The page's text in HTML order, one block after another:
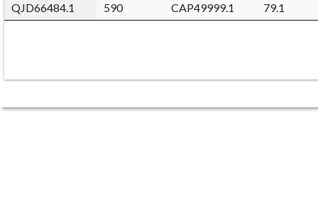
QJD66484.1
590 CAP49999.1 79.1